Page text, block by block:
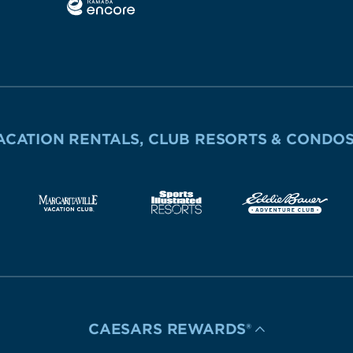
RENTALS, CLUB RESORTS &
CAESARS REWARDS®